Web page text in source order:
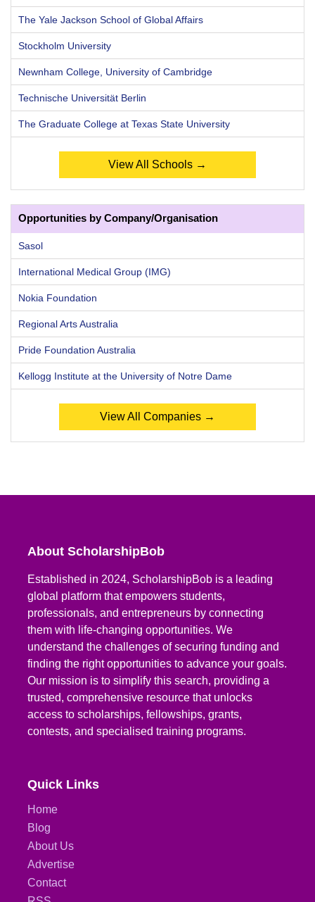
The Yale Jackson School of Global Affairs
Stockholm University
Newnham College, University of Cambridge
Technische Universität Berlin
The Graduate College at Texas State University
View All Schools →
Opportunities by Company/Organisation
Sasol
International Medical Group (IMG)
Nokia Foundation
Regional Arts Australia
Pride Foundation Australia
Kellogg Institute at the University of Notre Dame
View All Companies →
About ScholarshipBob
Established in 2024, ScholarshipBob is a leading
global platform that empowers students,
professionals, and entrepreneurs by connecting
them with life-changing opportunities. We
understand the challenges of securing funding and
finding the right opportunities to advance your goals.
Our mission is to simplify this search, providing a
trusted, comprehensive resource that unlocks
access to scholarships, fellowships, grants,
contests, and specialised training programs.
Quick Links
Home
Blog
About Us
Advertise
Contact